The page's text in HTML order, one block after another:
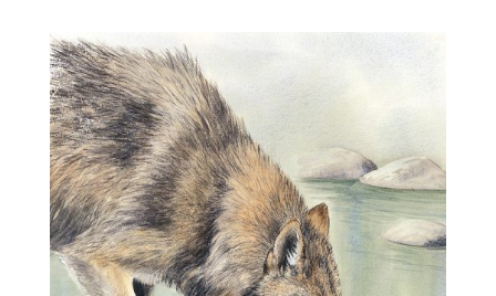
through
$40.00